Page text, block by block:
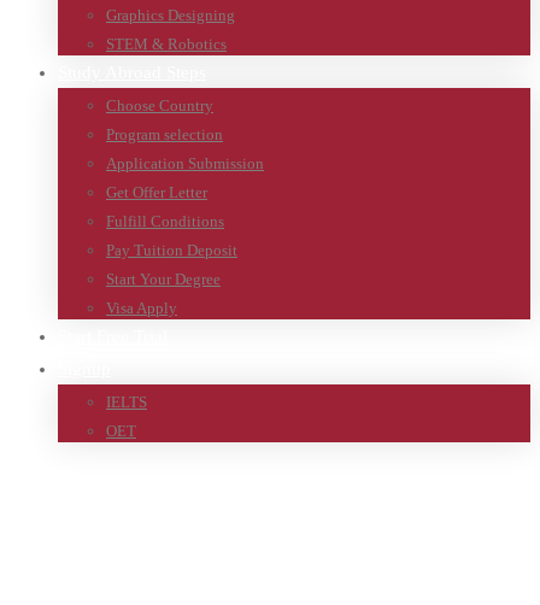
Graphics Designing
STEM & Robotics
Choose Country
Program selection
Application Submission
Get Offer Letter
Fulfill Conditions
Pay Tuition Deposit
Start Your Degree
Visa Apply
IELTS
OET